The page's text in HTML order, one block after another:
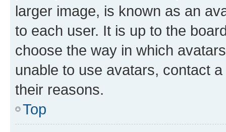
larger image, is known as an
to each user. It is up to the
choose the way in which
unable to use avatars, contact
their reasons.
Top